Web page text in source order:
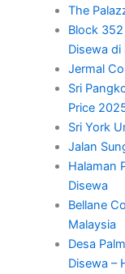
The
Block
Disewa di
Jermal
Sri
Price
Sri York
Jalan
Halaman
Disewa
Bellane
Malaysia
Desa
Disewa –